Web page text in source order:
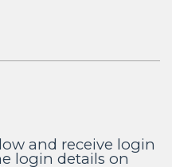
and receive login
login details on